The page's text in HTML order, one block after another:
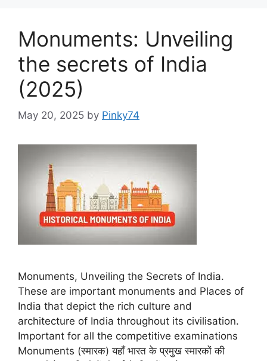
Monuments: Unveiling
the secrets of India
(2025)
May 20, 2025 by Pinky74
Monuments, Unveiling the Secrets of India.
These are important monuments and Places of
India that depict the rich culture and
architecture of India throughout its civilisation.
Important for all the competitive examinations
Monuments (स्मारक) यहाँ भारत के प्रमुख स्मारकों की